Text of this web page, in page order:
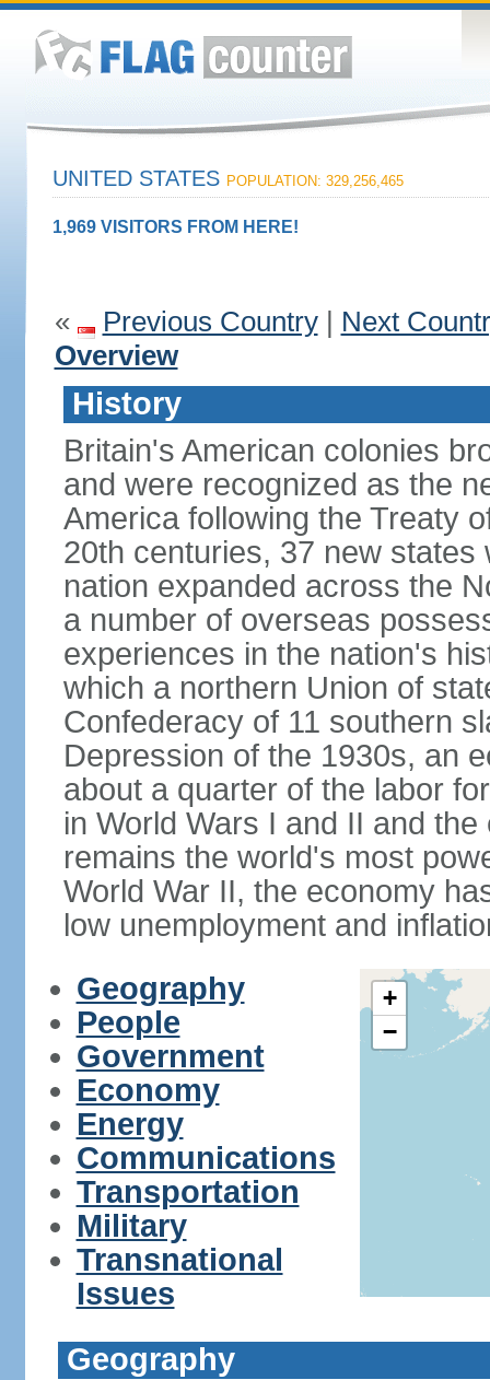
UNITED STATES POPULATION: 329,256,465
1,969 VISITORS FROM HERE!
« Previous Country| Next
Overview
History
Britain's American colonies
and were recognized as the
America following the Treaty
20th centuries, 37 new
nation expanded across the
a number of overseas
experiences in the nation's
which a northern Union of
Confederacy of 11 southern
Depression of the 1930s, an
about a quarter of the labor
in World Wars I and II and
remains the world's most
World War II, the economy
low unemployment and
Geography
People
Government
Economy
Energy
Communications
Transportation
Military
Transnational
Issues
+
−
Geography